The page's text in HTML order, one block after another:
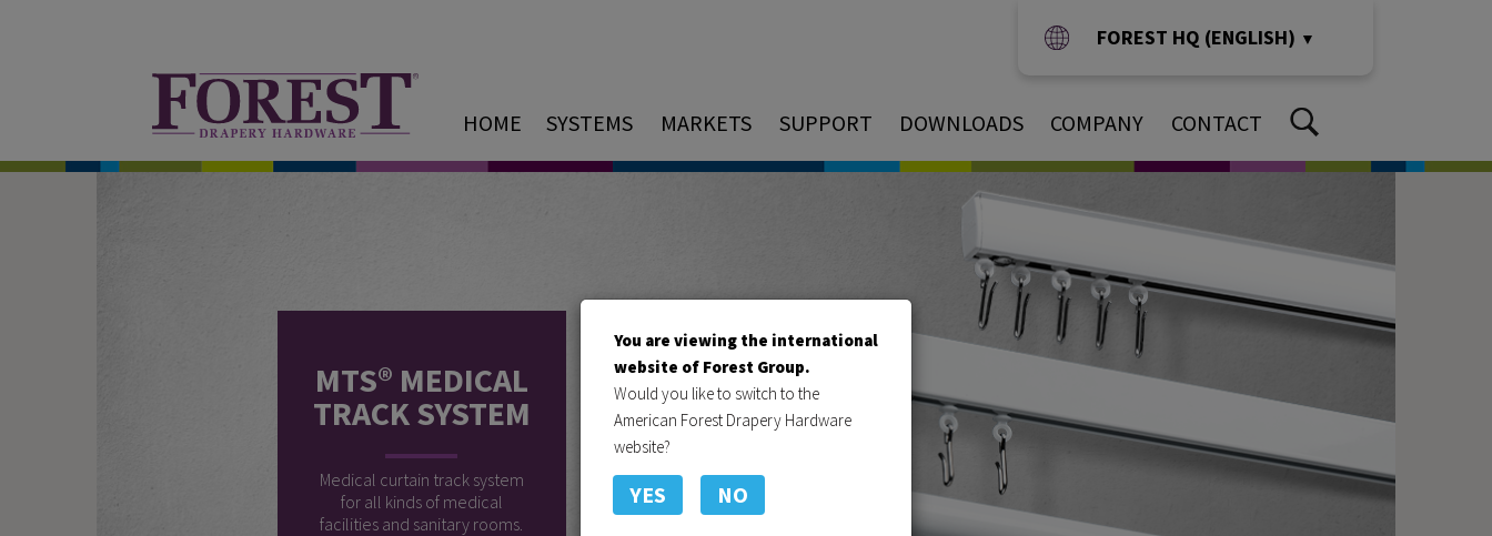
You are viewing the international
website of Forest Group.
Would you like to switch to the
American Forest Drapery Hardware
website?
YES NO
FOREST HQ (ENGLISH) ▼
HOME SYSTEMS MARKETS SUPPORT DOWNLOADS COMPANY CONTACT
MTS® MEDICAL
TRACK SYSTEM
Medical curtain track system
for all kinds of medical
facilities and sanitary rooms.